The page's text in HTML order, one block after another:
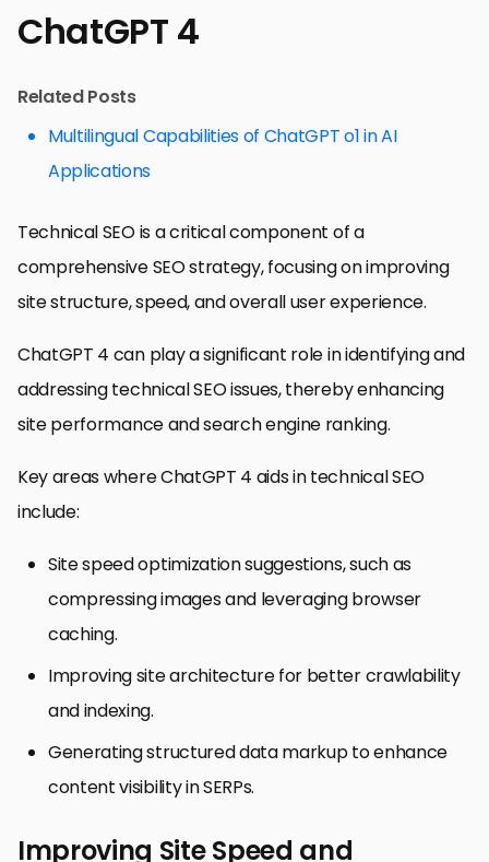
ChatGPT 4
Related Posts
Multilingual Capabilities of ChatGPT o1 in AI
Applications
Technical SEO is a critical component of a
comprehensive SEO strategy, focusing on improving
site structure, speed, and overall user experience.
ChatGPT 4 can play a significant role in identifying and
addressing technical SEO issues, thereby enhancing
site performance and search engine ranking.
Key areas where ChatGPT 4 aids in technical SEO
include:
Site speed optimization suggestions, such as
compressing images and leveraging browser
caching.
Improving site architecture for better crawlability
and indexing.
Generating structured data markup to enhance
content visibility in SERPs.
Improving Site Speed and